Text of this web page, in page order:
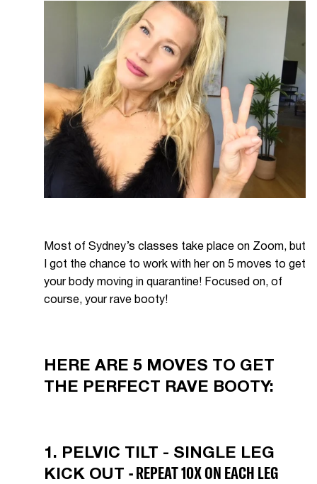
Most of Sydney’s classes take place on Zoom, but
I got the chance to work with her on 5 moves to get
your body moving in quarantine! Focused on, of
course, your rave booty!
HERE ARE 5 MOVES TO GET
THE PERFECT RAVE BOOTY:
1. PELVIC TILT - SINGLE LEG
KICK OUT - REPEAT 10X ON EACH LEG